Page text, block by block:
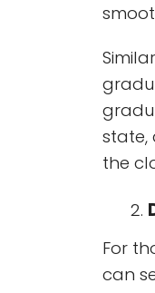
state,
the
For
can